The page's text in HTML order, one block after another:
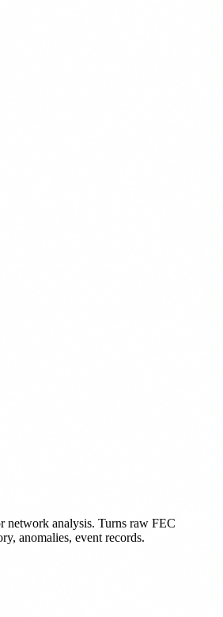
network analysis. Turns raw FEC
anomalies, event records.